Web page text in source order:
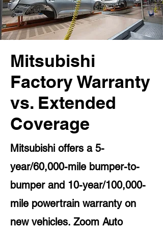
Mitsubishi
Factory Warranty
vs. Extended
Coverage
Mitsubishi offers a 5-
year/60,000-mile bumper-to-
bumper and 10-year/100,000-
mile powertrain warranty on
new vehicles. Zoom Auto